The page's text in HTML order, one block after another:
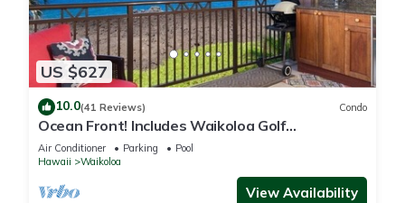
US $627
10.0(41 Reviews) Condo
Ocean Front! Includes Waikoloa Golf
Membership Benefits. Halii Kai 13A
Air Conditioner Parking
Pool
Hawaii
Waikoloa
View Availability